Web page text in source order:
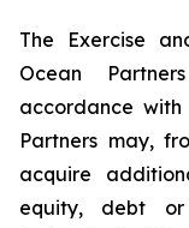
The Exercise
Ocean
accordance
Partners may,
acquire
equity, debt or